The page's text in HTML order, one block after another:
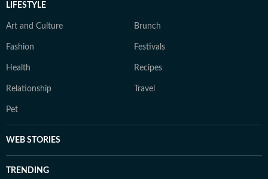
LIFESTYLE
Art and Culture Brunch
Fashion Festivals
Health Recipes
Relationship Travel
Pet
WEB STORIES
TRENDING